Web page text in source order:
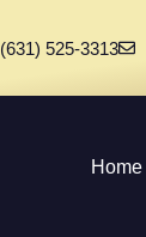
(631) 525-3313
Home